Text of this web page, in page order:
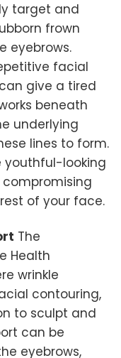
target and
frown
eyebrows.
facial
give a tired
beneath
underlying
lines to form.
youthful-looking
of your face.
The
Health
wrinkle
contouring,
to sculpt and
can be
eyebrows,